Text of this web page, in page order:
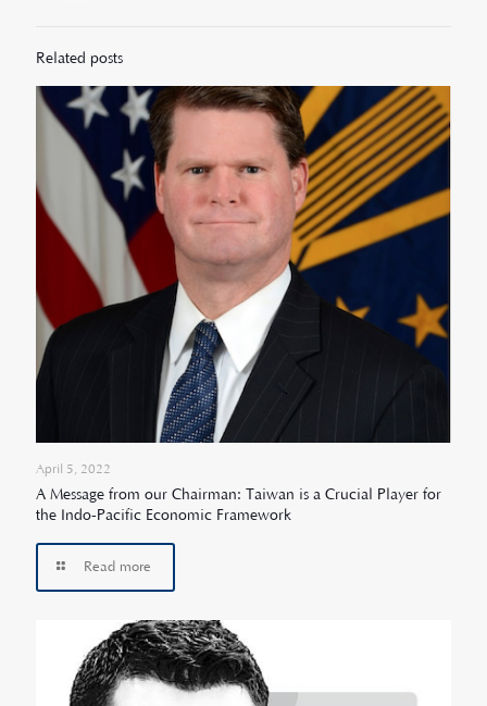
Related posts
April 5, 2022
A Message from our Chairman: Taiwan is a Crucial Player for
the Indo-Pacific Economic Framework
Read more